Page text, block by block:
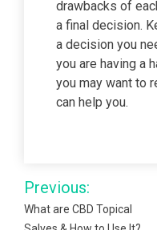
drawbacks of
a final decision.
a decision you
you are having a
you may want to
can help you.
Post
navigation
Previous:
What are CBD Topical